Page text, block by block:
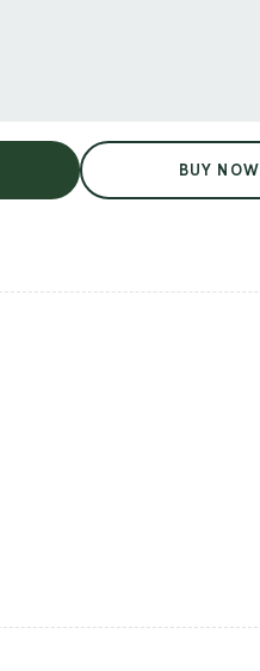
BUY NOW